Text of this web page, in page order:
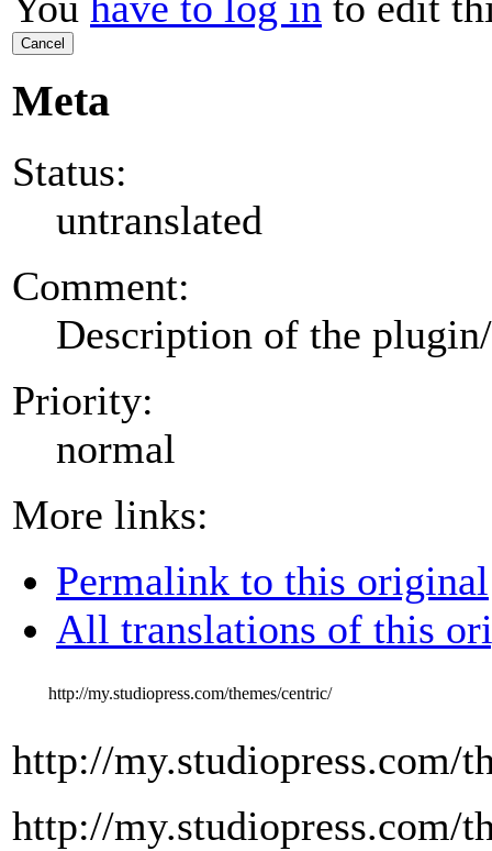
Cancel
Meta
Status:
untranslated
Comment:
Description of the
Priority:
normal
More links:
Permalink to this original
All translations of this
http://my.studiopress.com/themes/centric/
http://my.studiopress.com/
http://my.studiopress.com/